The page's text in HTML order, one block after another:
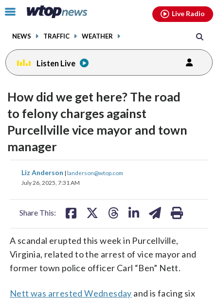
Click
toggle
menu.
NEWS TRAFFIC WEATHER
Live Radio
Listen Live
How did we get here? The road
to felony charges against
Purcellville vice mayor and town
manager
Liz Anderson | landerson@wtop.com
July 26, 2025, 7:31 AM
Share This:
share
on
share
A scandal erupted this week in Purcellville,
Virginia, related to the arrest of vice mayor and
former town police officer Carl “Ben” Nett.
Nett was arrested Wednesday and is facing six
facebookinstagram youtubethreads